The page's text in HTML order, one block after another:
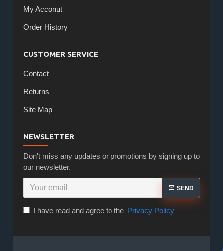
My Acconut
Order History
CUSTOMER SERVICE
Contact
Returns
Site Map
NEWSLETTER
Don't miss any updates or promotions by signing up to
our newsletter.
SEND
I have read and agree to the Privacy Policy